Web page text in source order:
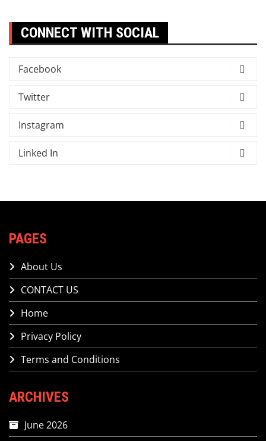
CONNECT WITH SOCIAL
Facebook
Twitter
Instagram
Linked In
PAGES
About Us
CONTACT US
Home
Privacy Policy
Terms and Conditions
ARCHIVES
June 2026